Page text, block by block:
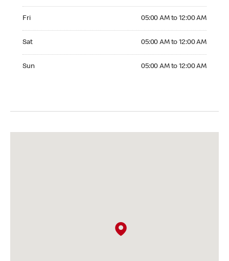
Fri 05:00 AM to 12:00 AM
Sat 05:00 AM to 12:00 AM
Sun 05:00 AM to 12:00 AM